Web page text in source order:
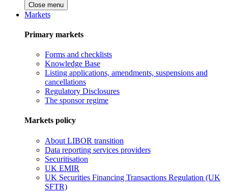
Close menu
Markets
Primary markets
Forms and checklists
Knowledge Base
Listing applications, amendments, suspensions and
cancellations
Regulatory Disclosures
The sponsor regime
Markets policy
About LIBOR transition
Data reporting services providers
Securitisation
UK EMIR
UK Securities Financing Transactions Regulation (UK
SFTR)